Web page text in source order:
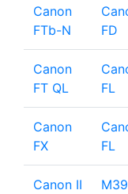
Canon
FTb-N
FD
Canon
FT QL
FL
Canon
FX
FL
Canon II
M39